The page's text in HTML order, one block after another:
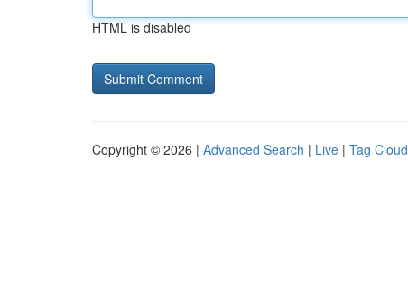
HTML is disabled
Copyright © 2026 | Advanced Search | Live | Tag Cloud